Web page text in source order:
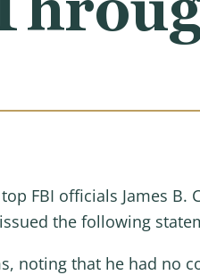
FBI officials James B.
the following
noting that he had no